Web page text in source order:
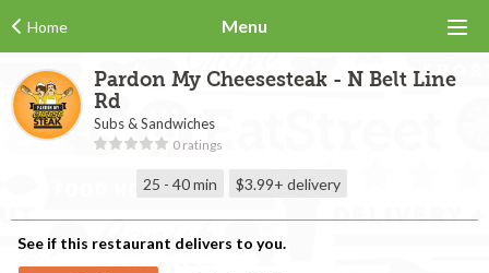
Home Menu
Pardon My Cheesesteak - N Belt Line
Rd
Subs & Sandwiches
0 ratings
25 - 40 min $3.99+ delivery
See if this restaurant delivers to you.